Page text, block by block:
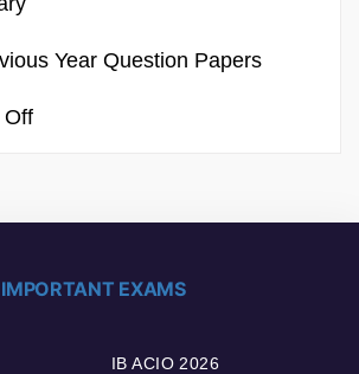
Year Question Papers
Off
IMPORTANT EXAMS
IB ACIO 2026